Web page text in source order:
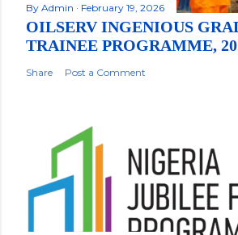
By Admin February 19, 2026
OILSERV INGENIOUS
TRAINEE PROGRAMME,
Share Post a Comment